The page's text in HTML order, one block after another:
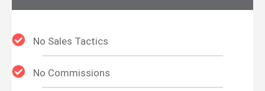
No Sales Tactics
No Commissions